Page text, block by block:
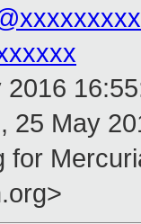
2016
25 May
for